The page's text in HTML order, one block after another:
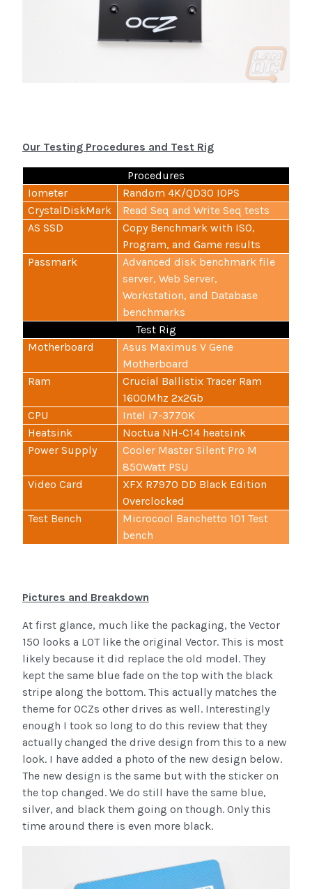
Our Testing Procedures and Test Rig
Procedures
Iometer
Random 4K/QD30 IOPS
CrystalDiskMark
Read Seq and Write Seq tests
AS SSD
Copy Benchmark with ISO,
Program, and Game results
Passmark
Advanced disk benchmark file
server, Web Server,
Workstation, and Database
benchmarks
Test Rig
Motherboard
Asus Maximus V Gene
Motherboard
Ram
Crucial Ballistix Tracer Ram
1600Mhz 2x2Gb
CPU
Intel i7-3770K
Heatsink
Noctua NH-C14 heatsink
Power Supply
Cooler Master Silent Pro M
850Watt PSU
Video Card
XFX R7970 DD Black Edition
Overclocked
Test Bench
Microcool Banchetto 101 Test
bench
Pictures and Breakdown
At first glance, much like the packaging, the Vector
150 looks a LOT like the original Vector. This is most
likely because it did replace the old model. They
kept the same blue fade on the top with the black
stripe along the bottom. This actually matches the
theme for OCZs other drives as well. Interestingly
enough I took so long to do this review that they
actually changed the drive design from this to a new
look. I have added a photo of the new design below.
The new design is the same but with the sticker on
the top changed. We do still have the same blue,
silver, and black them going on though. Only this
time around there is even more black.